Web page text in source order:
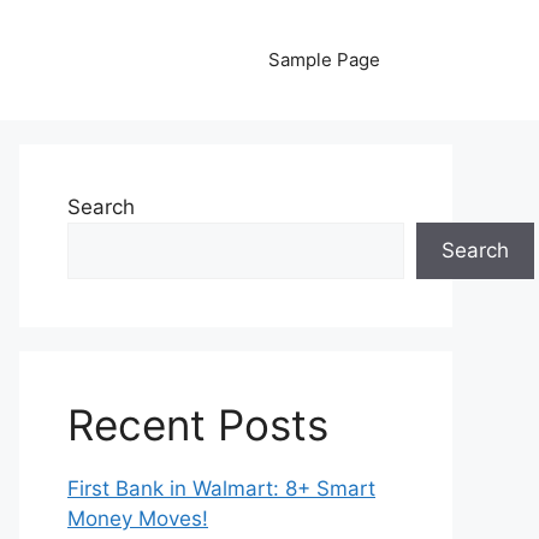
Sample Page
Search
Search
Recent Posts
First Bank in Walmart: 8+ Smart
Money Moves!